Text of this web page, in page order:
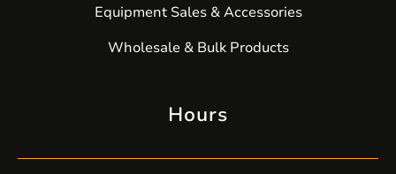
Equipment Sales & Accessories
Wholesale & Bulk Products
Hours